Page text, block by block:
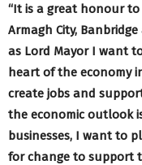
“It is a great honour
Armagh City,
as Lord Mayor I want
heart of the economy
create jobs and
the economic outlook
businesses, I want to
for change to support